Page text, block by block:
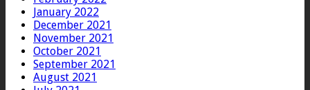
January 2022
December 2021
November 2021
October 2021
September 2021
August 2021